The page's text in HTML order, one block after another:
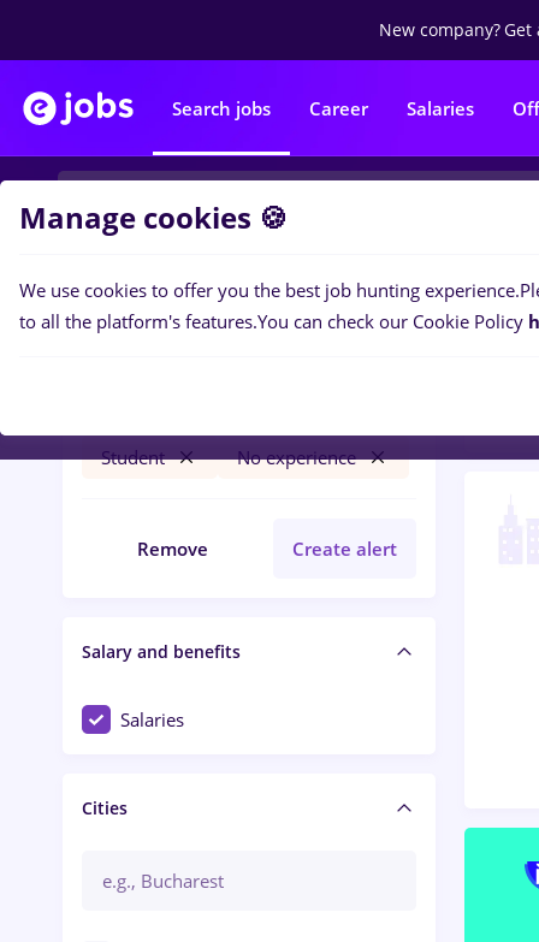
New company?Get
Search jobs Career Salaries
Filters
Student
No experience
Remove Create alert
Salary and benefits
Salaries
Cities
1job
Manage cookies 🍪
We use cookies to offer you the best job hunting experience.
to all the platform's features.You can check our Cookie Policy